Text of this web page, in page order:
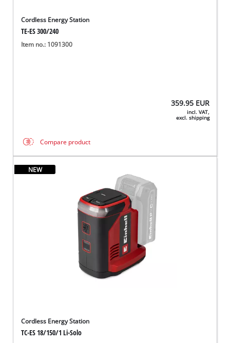
Cordless Energy Station
TE-ES 300/240
Item no.: 1091300
359.95 EUR
incl. VAT,
excl. shipping
Compare product
NEW
Cordless Energy Station
TC-ES 18/150/1 Li-Solo